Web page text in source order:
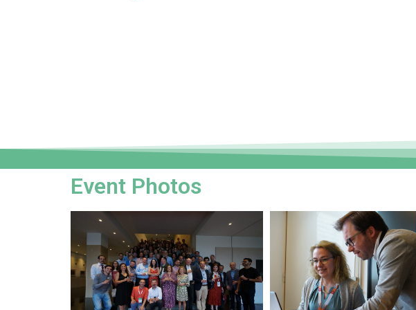
Event Photos